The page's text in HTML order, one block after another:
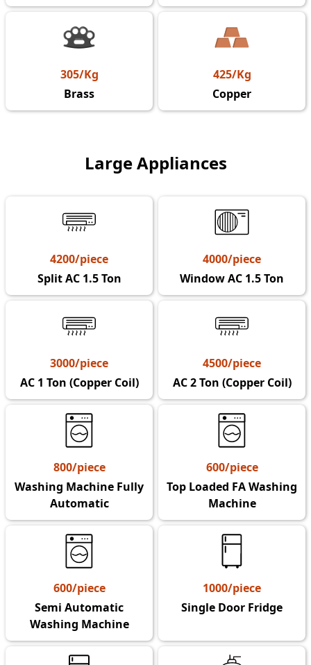
305/Kg
Brass
425/Kg
Copper
Large Appliances
4200/piece
Split AC 1.5 Ton
4000/piece
Window AC 1.5 Ton
3000/piece
AC 1 Ton (Copper Coil)
4500/piece
AC 2 Ton (Copper Coil)
800/piece
Washing Machine Fully
Automatic
600/piece
Top Loaded FA Washing
Machine
600/piece
Semi Automatic
Washing Machine
1000/piece
Single Door Fridge